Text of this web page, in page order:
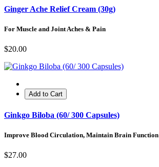
Ginger Ache Relief Cream (30g)
For Muscle and Joint Aches & Pain
$20.00
Add to Cart
Ginkgo Biloba (60/ 300 Capsules)
Improve Blood Circulation, Maintain Brain Function
$27.00